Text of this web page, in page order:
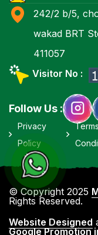
242/2 b/5,
wakad BRT
411057
Visitor No :
Follow Us :
Privacy
Policy
© Copyright 2025
Rights Reserved.
Website Designed
Google Promotion